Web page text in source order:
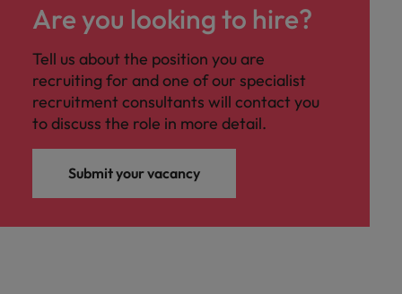
Are you looking to hire?
Tell us about the position you are
recruiting for and one of our specialist
recruitment consultants will contact you
to discuss the role in more detail.
Submit your vacancy